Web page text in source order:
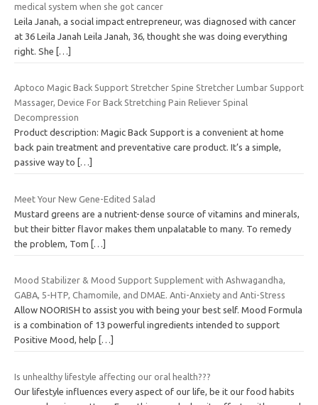
medical system when she got cancer
Leila Janah, a social impact entrepreneur, was diagnosed with cancer
at 36 Leila Janah Leila Janah, 36, thought she was doing everything
right. She
[…]
Aptoco Magic Back Support Stretcher Spine Stretcher Lumbar Support
Massager, Device For Back Stretching Pain Reliever Spinal
Decompression
Product description: Magic Back Support is a convenient at home
back pain treatment and preventative care product. It’s a simple,
passive way to
[…]
Meet Your New Gene-Edited Salad
Mustard greens are a nutrient-dense source of vitamins and minerals,
but their bitter flavor makes them unpalatable to many. To remedy
the problem, Tom
[…]
Mood Stabilizer & Mood Support Supplement with Ashwagandha,
GABA, 5-HTP, Chamomile, and DMAE. Anti-Anxiety and Anti-Stress
Allow NOORISH to assist you with being your best self. Mood Formula
is a combination of 13 powerful ingredients intended to support
Positive Mood, help
[…]
Is unhealthy lifestyle affecting our oral health???
Our lifestyle influences every aspect of our life, be it our food habits